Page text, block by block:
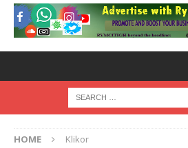
HOME Klikor